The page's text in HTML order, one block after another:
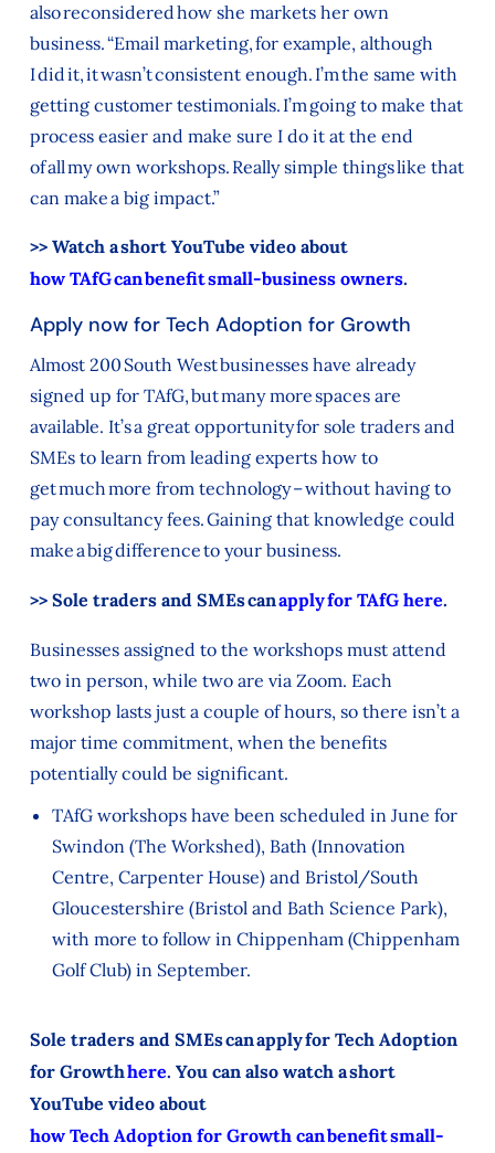
also reconsidered how she markets her own
business. “Email marketing, for example, although
I did it, it wasn’t consistent enough. I’m the same with
getting customer testimonials. I’m going to make that
process easier and make sure I do it at the end
of all my own workshops. Really simple things like that
can make a big impact.”
>> Watch a short YouTube video about
how TAfG can benefit small-business owners.
Apply now for Tech Adoption for Growth
Almost 200 South West businesses have already
signed up for TAfG, but many more spaces are
available. It’s a great opportunity for sole traders and
SMEs to learn from leading experts how to
get much more from technology – without having to
pay consultancy fees. Gaining that knowledge could
make a big difference to your business.
>> Sole traders and SMEs canapply for TAfG here.
Businesses assigned to the workshops must attend
two in person, while two are via Zoom. Each
workshop lasts just a couple of hours, so there isn’t a
major time commitment, when the benefits
potentially could be significant.
TAfG workshops have been scheduled in June for
Swindon (The Workshed), Bath (Innovation
Centre, Carpenter House) and Bristol/South
Gloucestershire (Bristol and Bath Science Park),
with more to follow in Chippenham (Chippenham
Golf Club) in September.
Sole traders and SMEs can apply for Tech Adoption
for Growthhere. You can also watch a short
YouTube video about
how Tech Adoption for Growth can benefit small-